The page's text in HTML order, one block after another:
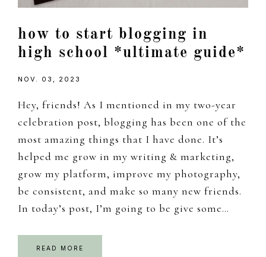
how to start blogging in
high school *ultimate guide*
NOV. 03, 2023
Hey, friends! As I mentioned in my two-year
celebration post, blogging has been one of the
most amazing things that I have done. It’s
helped me grow in my writing & marketing,
grow my platform, improve my photography,
be consistent, and make so many new friends.
In today’s post, I’m going to be give some…
READ MORE